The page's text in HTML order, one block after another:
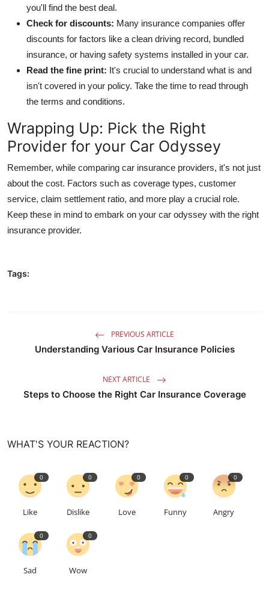
you'll find the best deal.
Check for discounts: Many insurance companies offer
discounts for factors like a clean driving record, bundled
insurance, or having safety systems installed in your car.
Read the fine print: It's crucial to understand what is and
isn't covered in your policy. Take the time to read through
the terms and conditions.
Wrapping Up: Pick the Right
Provider for your Car Odyssey
Remember, while comparing car insurance providers, it's not just
about the cost. Factors such as coverage types, customer
service, claim settlement ratio, and more play a crucial role.
Keep these in mind to embark on your car odyssey with the right
insurance provider.
Tags:
PREVIOUS ARTICLE
Understanding Various Car Insurance Policies
NEXT ARTICLE
Steps to Choose the Right Car Insurance Coverage
WHAT'S YOUR REACTION?
0
Like
0
Dislike
0
Love
0
Funny
0
Angry
0
Sad
0
Wow